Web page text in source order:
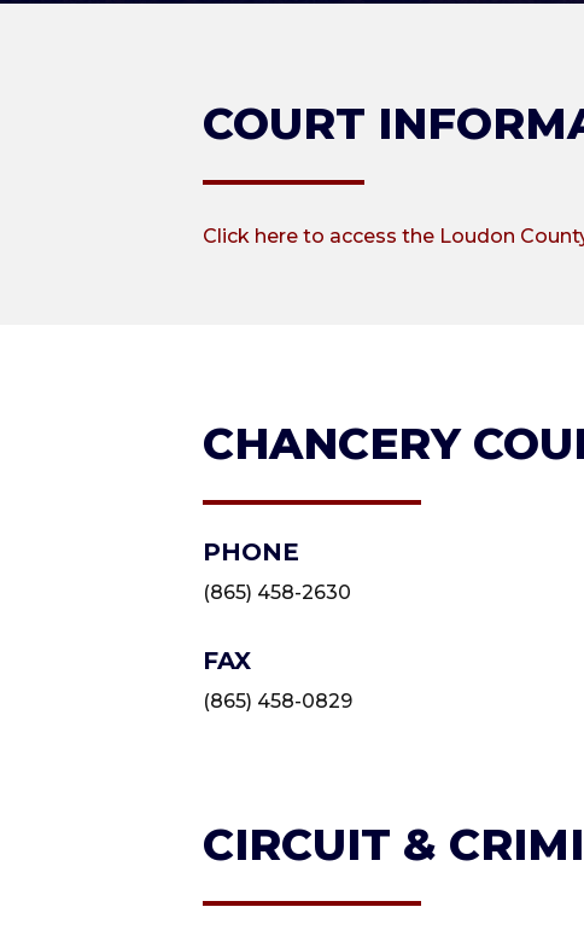
COURT
Click here to access the Loudon
CHANCERY
PHONE
(865) 458-2630
FAX
(865) 458-0829
CIRCUIT &